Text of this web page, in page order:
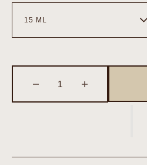
Decrease
quantity
quantity